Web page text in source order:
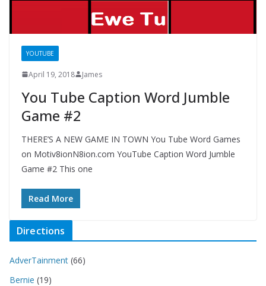
YOUTUBE
April 19, 2018 James
You Tube Caption Word Jumble
Game #2
THERE’S A NEW GAME IN TOWN You Tube Word Games
on Motiv8ionN8ion.com YouTube Caption Word Jumble
Game #2 This one
Read More
Directions
AdverTainment (66)
Bernie (19)